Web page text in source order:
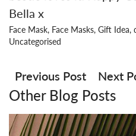
Bella x
Face Mask, Face Masks, Gift Idea,
Uncategorised
Previous Post Next
Other Blog Posts